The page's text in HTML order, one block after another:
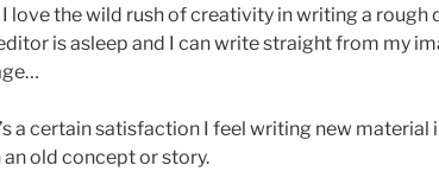
love the wild rush of creativity in writing a rough
is asleep and I can write straight from my
a certain satisfaction I feel writing new material
an old concept or story.